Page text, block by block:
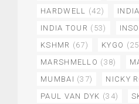
HARDWELL (42) INDIA
INDIA TOUR (53)
KSHMR (67) KYGO
MARSHMELLO (38)
MUMBAI (37) NICKY
PAUL VAN DYK (34)